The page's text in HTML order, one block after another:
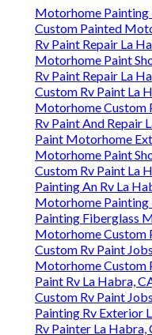
Motorhome Painting
Custom Painted
Rv Paint Repair La
Motorhome Paint
Rv Paint Repair La
Custom Rv Paint La
Motorhome Custom
Rv Paint And Repair
Paint Motorhome
Motorhome Paint
Custom Rv Paint La
Painting An Rv La
Motorhome Painting
Painting Fiberglass
Motorhome Custom
Custom Rv Paint
Motorhome Custom
Paint Rv La Habra,
Custom Rv Paint
Painting Rv Exterior
Rv Painter La Habra,